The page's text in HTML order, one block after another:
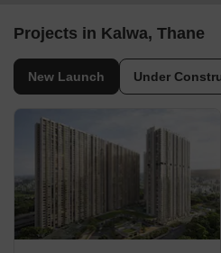
Projects in Kalwa, Thane
New Launch Under